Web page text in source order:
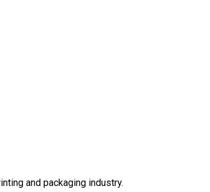
and packaging industry.